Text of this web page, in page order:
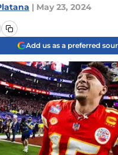
| May 23, 2024
Add us as a preferred